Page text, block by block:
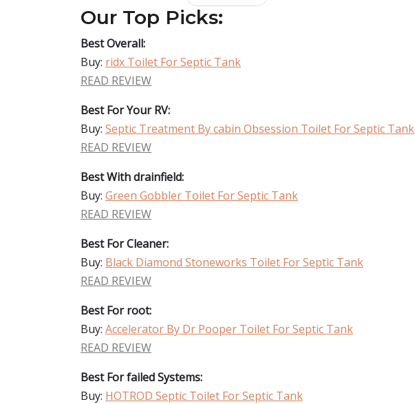
Our Top Picks:
Best Overall:
Buy: ridx Toilet For Septic Tank
READ REVIEW
Best For Your RV:
Buy: Septic Treatment By cabin Obsession Toilet For Septic Tank
READ REVIEW
Best With drainfield:
Buy: Green Gobbler Toilet For Septic Tank
READ REVIEW
Best For Cleaner:
Buy: Black Diamond Stoneworks Toilet For Septic Tank
READ REVIEW
Best For root:
Buy: Accelerator By Dr Pooper Toilet For Septic Tank
READ REVIEW
Best For failed Systems:
Buy: HOTROD Septic Toilet For Septic Tank